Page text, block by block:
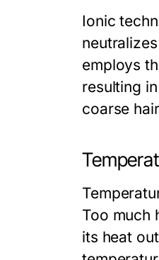
Ionic
employs
resulting
coarse
Too much
its heat